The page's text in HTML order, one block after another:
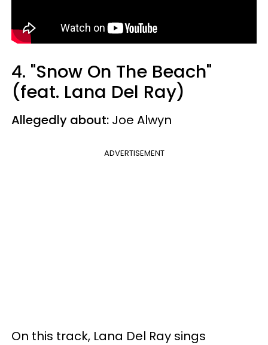
4. "Snow On The Beach"
(feat. Lana Del Ray)
Allegedly about: Joe Alwyn
ADVERTISEMENT
On this track, Lana Del Ray sings